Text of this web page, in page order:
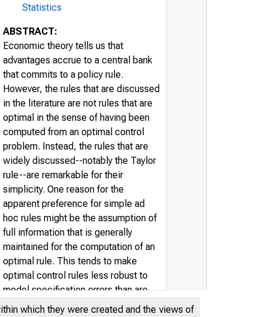
Statistics
ABSTRACT:
Economic theory tells us that
advantages accrue to a central bank
that commits to a policy rule.
However, the rules that are discussed
in the literature are not rules that are
optimal in the sense of having been
computed from an optimal control
problem. Instead, the rules that are
widely discussed--notably the Taylor
rule--are remarkable for their
simplicity. One reason for the
apparent preference for simple ad
hoc rules might be the assumption of
full information that is generally
maintained for the computation of an
optimal rule. This tends to make
optimal control rules less robust to
model specification errors than are
simple ad hoc rules. In this paper, we
which they were created and the views of